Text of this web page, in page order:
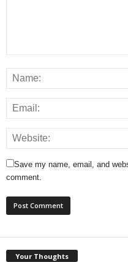
Save my name, email, and
comment.
Your Thoughts